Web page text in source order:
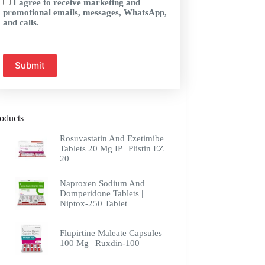
I agree to receive marketing and
promotional emails, messages, WhatsApp,
and calls.
Rosuvastatin And Ezetimibe
Tablets 20 Mg IP | Plistin EZ
20
Naproxen Sodium And
Domperidone Tablets |
Niptox-250 Tablet
Flupirtine Maleate Capsules
100 Mg | Ruxdin-100